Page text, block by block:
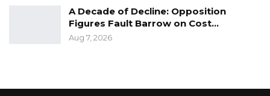
A Decade of Decline: Opposition
Figures Fault Barrow on Cost…
Aug 7, 2026